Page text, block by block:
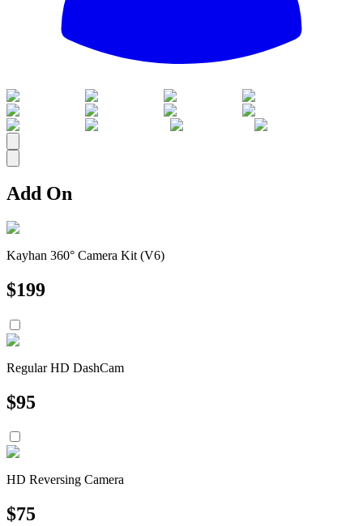
All
Add On
Kayhan 360° Camera Kit (V6)
$199
Regular HD DashCam
$95
HD Reversing Camera
$75